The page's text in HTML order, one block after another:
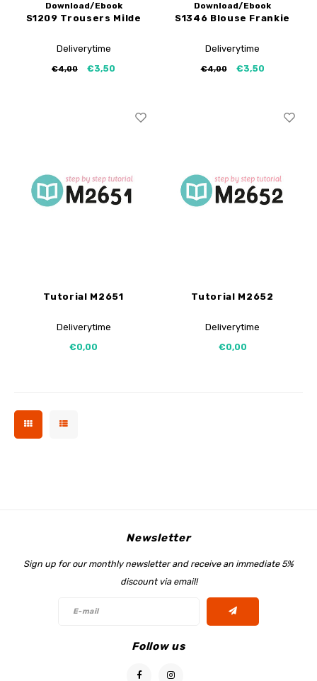
Download/Ebook
S1209 Trousers Milde
Deliverytime
€4,00 €3,50
Download/Ebook
S1346 Blouse Frankie
Deliverytime
€4,00 €3,50
Tutorial M2651
Deliverytime
€0,00
Tutorial M2652
Deliverytime
€0,00
Newsletter
Sign up for our monthly newsletter and receive an immediate 5%
discount via email!
Follow us